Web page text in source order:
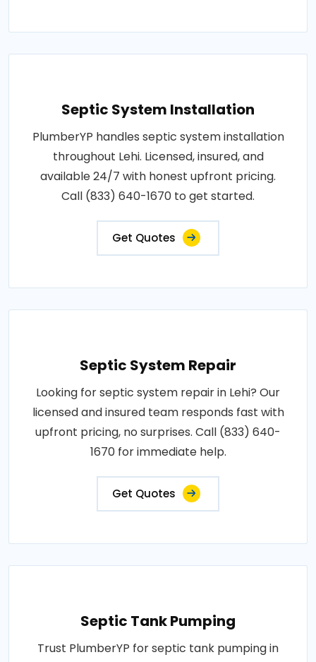
Septic System Installation
PlumberYP handles septic system installation
throughout Lehi. Licensed, insured, and
available 24/7 with honest upfront pricing.
Call (833) 640-1670 to get started.
Get Quotes
Septic System Repair
Looking for septic system repair in Lehi? Our
licensed and insured team responds fast with
upfront pricing, no surprises. Call (833) 640-
1670 for immediate help.
Get Quotes
Septic Tank Pumping
Trust PlumberYP for septic tank pumping in